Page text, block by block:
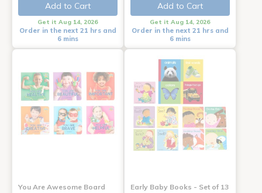
Add to Cart
Get it Aug 14, 2026
Order in the next 21 hrs and
6 mins
Add to Cart
Get it Aug 14, 2026
Order in the next 21 hrs and
6 mins
You Are Awesome Board
Early Baby Books - Set of 13